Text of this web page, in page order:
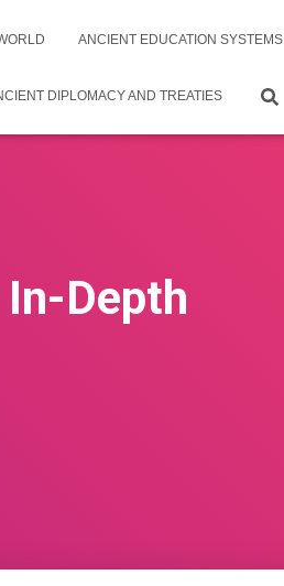
ANCIENT EDUCATION SYSTEMS
DIPLOMACY AND TREATIES
Depth